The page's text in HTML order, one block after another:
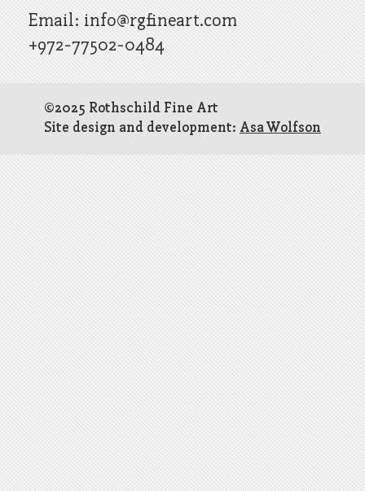
Email:info@rgfineart.com
+972-77502-0484
©2025 Rothschild Fine Art
Site design and development: Asa Wolfson